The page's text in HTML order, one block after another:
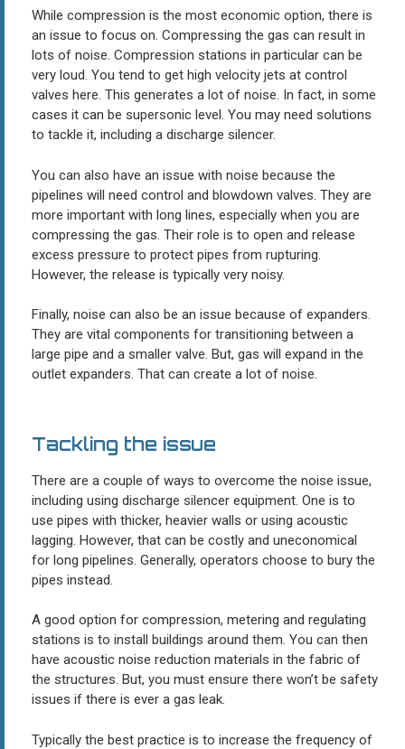
While compression is the most economic option, there is
an issue to focus on. Compressing the gas can result in
lots of noise. Compression stations in particular can be
very loud. You tend to get high velocity jets at control
valves here. This generates a lot of noise. In fact, in some
cases it can be supersonic level. You may need solutions
to tackle it, including a discharge silencer.
You can also have an issue with noise because the
pipelines will need control and blowdown valves. They are
more important with long lines, especially when you are
compressing the gas. Their role is to open and release
excess pressure to protect pipes from rupturing.
However, the release is typically very noisy.
Finally, noise can also be an issue because of expanders.
They are vital components for transitioning between a
large pipe and a smaller valve. But, gas will expand in the
outlet expanders. That can create a lot of noise.
Tackling the issue
There are a couple of ways to overcome the noise issue,
including using discharge silencer equipment. One is to
use pipes with thicker, heavier walls or using acoustic
lagging. However, that can be costly and uneconomical
for long pipelines. Generally, operators choose to bury the
pipes instead.
A good option for compression, metering and regulating
stations is to install buildings around them. You can then
have acoustic noise reduction materials in the fabric of
the structures. But, you must ensure there won’t be safety
issues if there is ever a gas leak.
Typically the best practice is to increase the frequency of